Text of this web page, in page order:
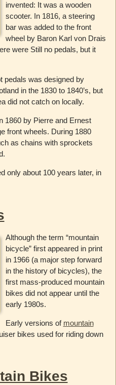
invented: It was a wooden
scooter. In 1816, a steering
bar was added to the front
wheel by Baron Karl von Drais
were Still no pedals, but it
pedals was designed by
in the 1830 to 1840’s, but
did not catch on locally.
1860 by Pierre and Ernest
front wheels. During 1880
as chains with sprockets
only about 100 years later, in
Although the term “mountain
bicycle” first appeared in print
in 1966 (a major step forward
in the history of bicycles), the
first mass-produced mountain
bikes did not appear until the
early 1980s.
Early versions of mountain
bikes used for riding down
Bikes